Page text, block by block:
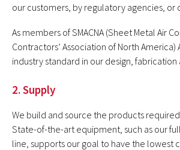
our customers, by regulatory agencies, or
As members of SMACNA (Sheet Metal Air
Contractors’ Association of North
industry standard in our design, fabrication
2. Supply
We build and source the products
State-of-the-art equipment, such as our
line, supports our goal to have the lowest